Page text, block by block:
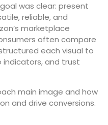
was clear: present
reliable, and
marketplace
often compare
each visual to
indicators, and trust
main image and how
and drive conversions.